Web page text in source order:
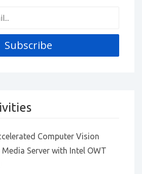
Computer Vision
Media Server with Intel OWT